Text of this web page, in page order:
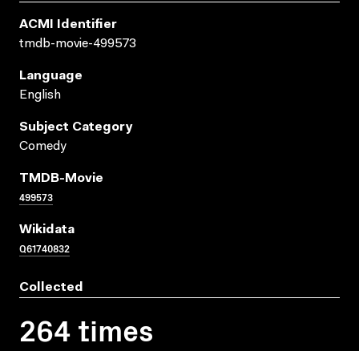
ACMI Identifier
tmdb-movie-499573
Language
English
Subject Category
Comedy
TMDB-Movie
499573
Wikidata
Q61740832
Collected
264 times